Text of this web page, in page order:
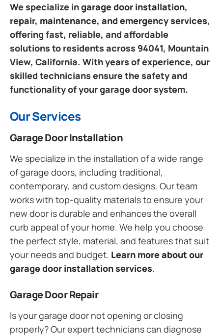
We specialize ingarage door installation,
repair, maintenance, and emergency services,
offering fast, reliable, and affordable
solutions to residents across 94041, Mountain
View, California. With years of experience, our
skilled technicians ensure the safety and
functionality of your garage door system.
Our Services
Garage Door Installation
We specialize in the installation of a wide range
of garage doors, including traditional,
contemporary, and custom designs. Our team
works with top-quality materials to ensure your
new door is durable and enhances the overall
curb appeal of your home. We help you choose
the perfect style, material, and features that suit
your needs and budget. Learn more about our
garage door installation services.
Garage Door Repair
Is your garage door not opening or closing
properly? Our expert technicians can diagnose